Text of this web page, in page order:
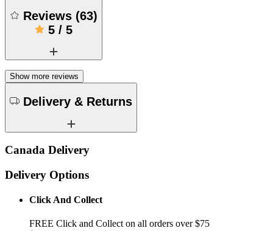
Reviews (63)
5 / 5
Show more reviews
Delivery & Returns
Canada Delivery
Delivery Options
Click And Collect
FREE Click and Collect on all orders over $75